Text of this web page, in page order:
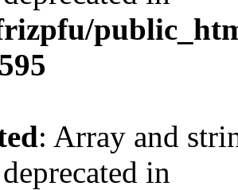
: Array and
in